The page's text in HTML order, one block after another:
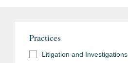
Practices
Litigation and Investigations